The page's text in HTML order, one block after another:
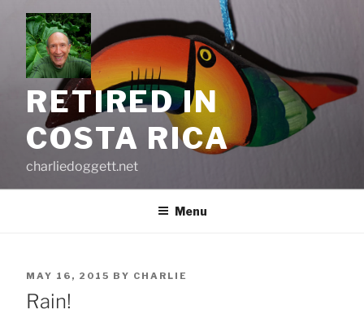
content
RETIRED IN
COSTA RICA
charliedoggett.net
Menu
POSTED
ON
MAY 16, 2015 BY CHARLIE
Rain!